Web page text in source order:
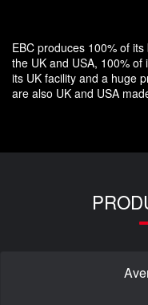
EBC produces 100% of
the UK and USA, 100%
its UK facility and a huge
are also UK and USA